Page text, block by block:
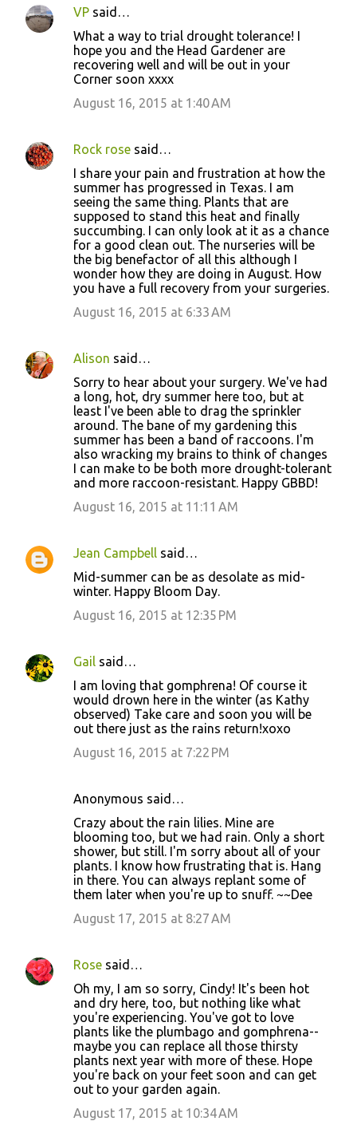
VP said…
What a way to trial drought tolerance! I
hope you and the Head Gardener are
recovering well and will be out in your
Corner soon xxxx
August 16, 2015 at 1:40 AM
Rock rose said…
I share your pain and frustration at how the
summer has progressed in Texas. I am
seeing the same thing. Plants that are
supposed to stand this heat and finally
succumbing. I can only look at it as a chance
for a good clean out. The nurseries will be
the big benefactor of all this although I
wonder how they are doing in August. How
you have a full recovery from your surgeries.
August 16, 2015 at 6:33 AM
Alison said…
Sorry to hear about your surgery. We've had
a long, hot, dry summer here too, but at
least I've been able to drag the sprinkler
around. The bane of my gardening this
summer has been a band of raccoons. I'm
also wracking my brains to think of changes
I can make to be both more drought-tolerant
and more raccoon-resistant. Happy GBBD!
August 16, 2015 at 11:11 AM
Jean Campbell said…
Mid-summer can be as desolate as mid-
winter. Happy Bloom Day.
August 16, 2015 at 12:35 PM
Gail said…
I am loving that gomphrena! Of course it
would drown here in the winter (as Kathy
observed) Take care and soon you will be
out there just as the rains return!xoxo
August 16, 2015 at 7:22 PM
Anonymous said…
Crazy about the rain lilies. Mine are
blooming too, but we had rain. Only a short
shower, but still. I'm sorry about all of your
plants. I know how frustrating that is. Hang
in there. You can always replant some of
them later when you're up to snuff. ~~Dee
August 17, 2015 at 8:27 AM
Rose said…
Oh my, I am so sorry, Cindy! It's been hot
and dry here, too, but nothing like what
you're experiencing. You've got to love
plants like the plumbago and gomphrena--
maybe you can replace all those thirsty
plants next year with more of these. Hope
you're back on your feet soon and can get
out to your garden again.
August 17, 2015 at 10:34 AM